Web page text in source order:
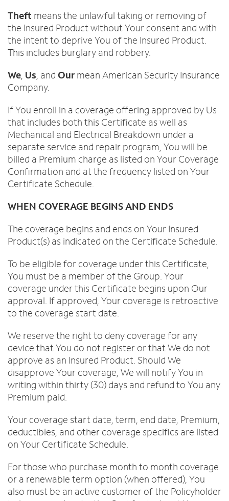
Theft means the unlawful taking or removing of
the Insured Product without Your consent and with
the intent to deprive You of the Insured Product.
This includes burglary and robbery.
We, Us, and Our mean American Security Insurance
Company.
If You enroll in a coverage offering approved by Us
that includes both this Certificate as well as
Mechanical and Electrical Breakdown under a
separate service and repair program, You will be
billed a Premium charge as listed on Your Coverage
Confirmation and at the frequency listed on Your
Certificate Schedule.
WHEN COVERAGE BEGINS AND ENDS
The coverage begins and ends on Your Insured
Product(s) as indicated on the Certificate Schedule.
To be eligible for coverage under this Certificate,
You must be a member of the Group. Your
coverage under this Certificate begins upon Our
approval. If approved, Your coverage is retroactive
to the coverage start date.
We reserve the right to deny coverage for any
device that You do not register or that We do not
approve as an Insured Product. Should We
disapprove Your coverage, We will notify You in
writing within thirty (30) days and refund to You any
Premium paid.
Your coverage start date, term, end date, Premium,
deductibles, and other coverage specifics are listed
on Your Certificate Schedule.
For those who purchase month to month coverage
or a renewable term option (when offered), You
also must be an active customer of the Policyholder